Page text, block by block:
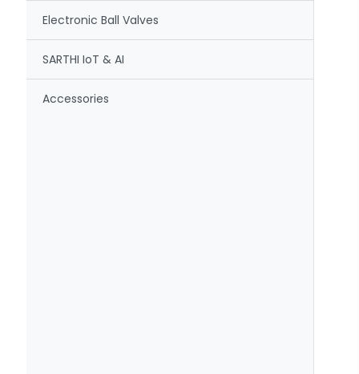
Electronic Ball Valves
SARTHI IoT & AI
Accessories